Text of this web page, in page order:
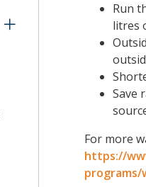
Run
litres
Save
For more
https://